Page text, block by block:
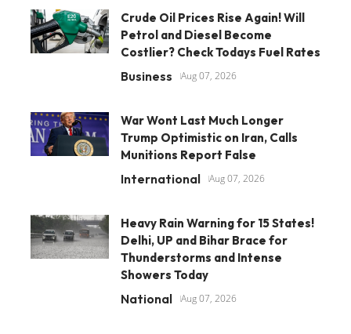
Crude Oil Prices Rise Again! Will
Petrol and Diesel Become
Costlier? Check Todays Fuel Rates
Business Aug 07, 2026
War Wont Last Much Longer
Trump Optimistic on Iran, Calls
Munitions Report False
International Aug 07, 2026
Heavy Rain Warning for 15 States!
Delhi, UP and Bihar Brace for
Thunderstorms and Intense
Showers Today
National Aug 07, 2026